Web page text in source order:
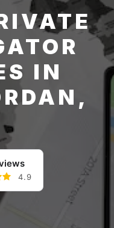
IN
4.9